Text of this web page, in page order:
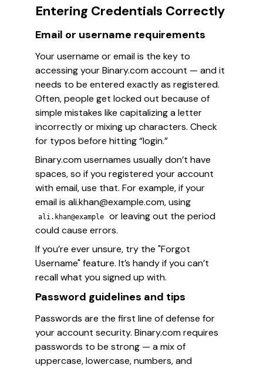
Entering Credentials Correctly
Email or username requirements
Your username or email is the key to
accessing your Binary.com account — and it
needs to be enteredexactlyas registered.
Often, people get locked out because of
simple mistakes like capitalizing a letter
incorrectly or mixing up characters. Check
for typos before hitting “login.”
Binary.com usernames usually don’t have
spaces, so if you registered your account
with email, use that. For example, if your
email is ali.khan@example.com, using
ali.khan@example
or leaving out the period
could cause errors.
If you’re ever unsure, try the "Forgot
Username" feature. It’s handy if you can’t
recall what you signed up with.
Password guidelines and tips
Passwords are the first line of defense for
your account security. Binary.com requires
passwords to be strong — a mix of
uppercase, lowercase, numbers, and